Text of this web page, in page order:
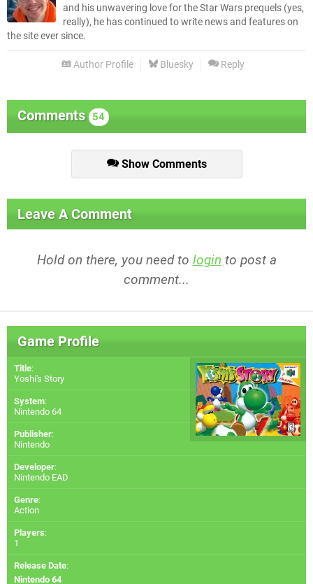
and his unwavering love for the Star Wars prequels (yes,
really), he has continued to write news and features on
the site ever since.
Author Profile Bluesky Reply
Comments 54
Show Comments
Leave A Comment
Hold on there, you need to login to post a
comment...
Game Profile
Title:
Yoshi's Story
System:
Nintendo 64
Publisher:
Nintendo
Developer:
Nintendo EAD
Genre:
Action
Players:
1
Release Date:
Nintendo 64